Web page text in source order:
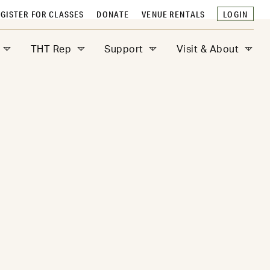
THT Rep Support Visit & About
FOR CLASSES DONATE VENUE RENTALS LOGIN